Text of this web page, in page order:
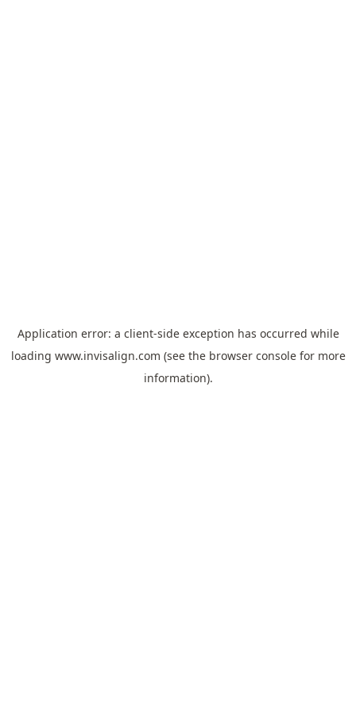
Application error: a client-side exception has occurred while
loading www.invisalign.com (see the browser consolefor more
information).